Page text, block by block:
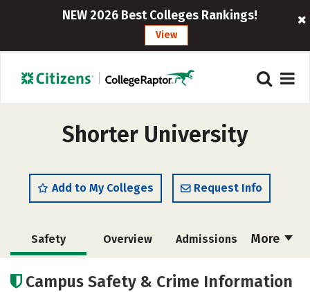
NEW 2026 Best Colleges Rankings!
View
Shorter University
Add to My Colleges Request Info
More
Safety Overview Admissions
Scholarships
Campus Safety & Crime Information